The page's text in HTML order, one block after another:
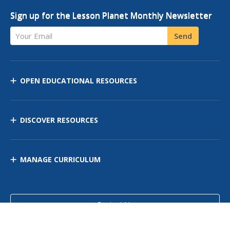
Sign up for the Lesson Planet Monthly Newsletter
Your Email Send
OPEN EDUCATIONAL RESOURCES
DISCOVER RESOURCES
MANAGE CURRICULUM
Contact Us